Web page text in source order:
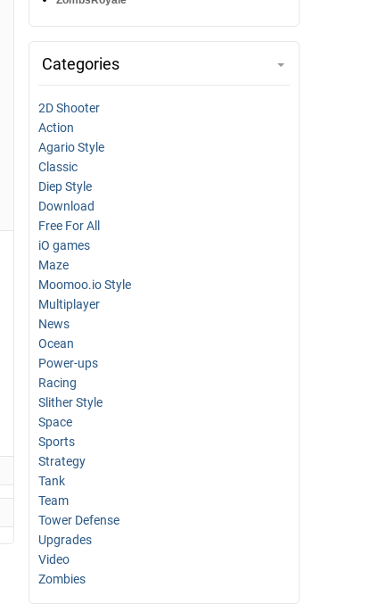
Categories
2D Shooter
Action
Agario Style
Classic
Diep Style
Download
Free For All
iO games
Maze
Moomoo.io Style
Multiplayer
News
Ocean
Power-ups
Racing
Slither Style
Space
Sports
Strategy
Tank
Team
Tower Defense
Upgrades
Video
Zombies